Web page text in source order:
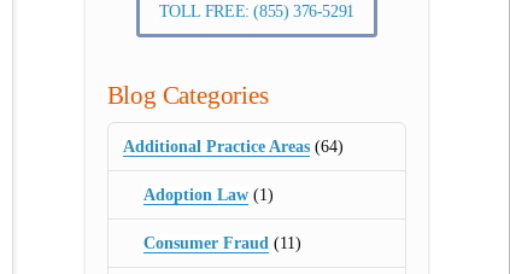
TOLL FREE: (855) 376-5291
Blog Categories
Additional Practice Areas(64)
Adoption Law (1)
Consumer Fraud (11)